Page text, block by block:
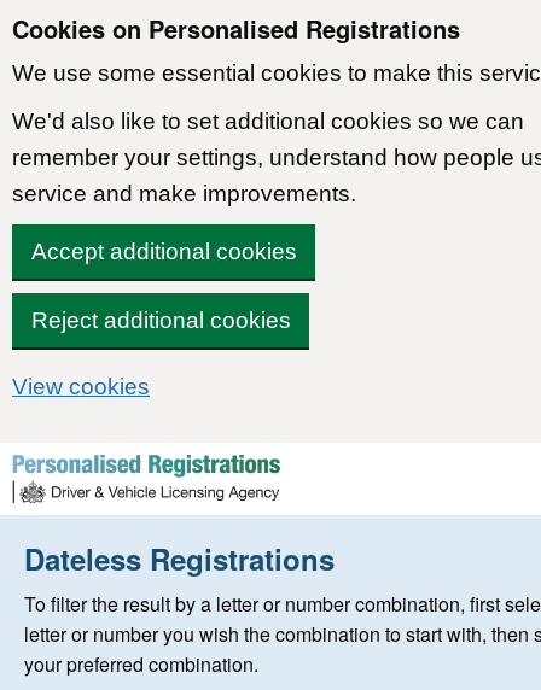
Cookies on Personalised Registrations
We use some essential cookies to make this
We'd also like to set additional cookies so we can
remember your settings, understand how people
service and make improvements.
Accept additional cookies
Reject additional cookies
View cookies
Skip to content
Home
About Us
Dateless Registrations
To filter the result by a letter or number combination, first
letter or number you wish the combination to start with, then
your preferred combination.